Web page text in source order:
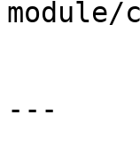
module/
---